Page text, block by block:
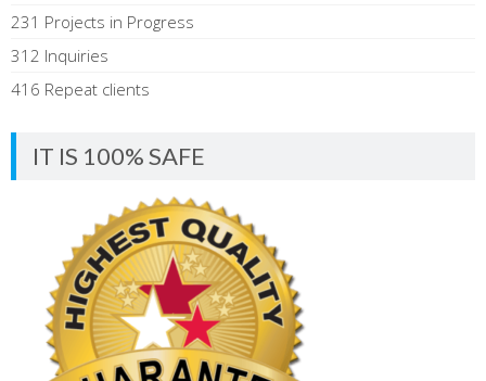
231 Projects in Progress
312 Inquiries
416 Repeat clients
IT IS 100% SAFE